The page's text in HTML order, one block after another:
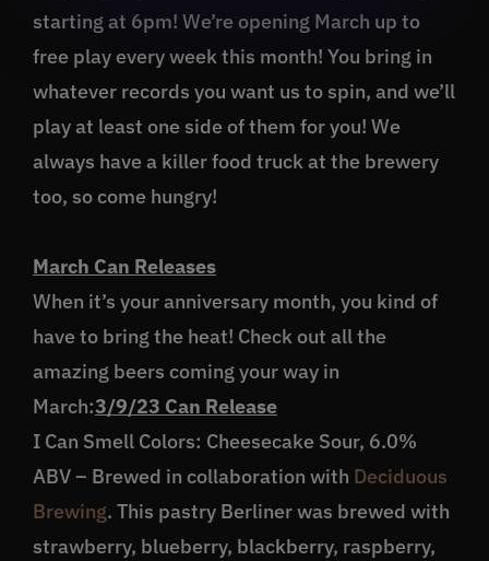
starting at 6pm! We’re opening March up to
free play every week this month! You bring in
whatever records you want us to spin, and we’ll
play at least one side of them for you! We
always have a killer food truck at the brewery
too, so come hungry!
March Can Releases
When it’s your anniversary month, you kind of
have to bring the heat! Check out all the
amazing beers coming your way in
March:3/9/23 Can Release
I Can Smell Colors: Cheesecake Sour, 6.0%
ABV – Brewed in collaboration with Deciduous
Brewing. This pastry Berliner was brewed with
strawberry, blueberry, blackberry, raspberry,